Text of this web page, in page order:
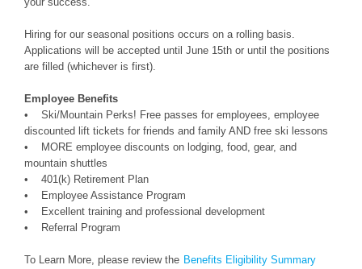
Hiring for our seasonal positions occurs on a rolling basis.
Applications will be accepted until June 15th or until the positions
are filled (whichever is first).
Employee Benefits
• Ski/Mountain Perks! Free passes for employees, employee
discounted lift tickets for friends and family AND free ski lessons
• MORE employee discounts on lodging, food, gear, and
mountain shuttles
• 401(k) Retirement Plan
• Employee Assistance Program
• Excellent training and professional development
• Referral Program
To Learn More, please review the Benefits Eligibility Summary